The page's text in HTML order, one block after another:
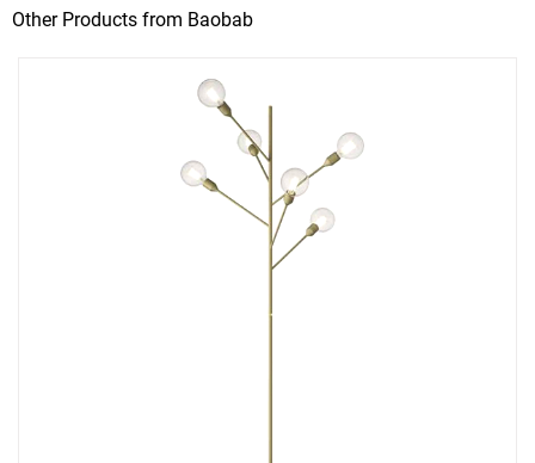
Other Products from Baobab